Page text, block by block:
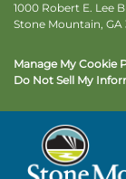
1000 Robert E. Lee
Stone Mountain, GA
Manage My Cookie
Do Not Sell My